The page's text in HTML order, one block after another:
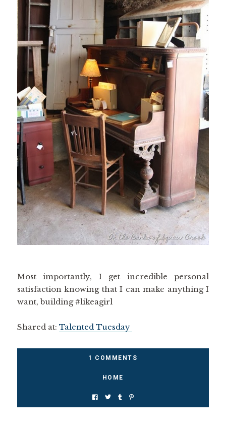
Most importantly, I get incredible personal
satisfaction knowing that I can make anything I
want, building #likeagirl
Shared at: Talented Tuesday
1 COMMENTS
HOME